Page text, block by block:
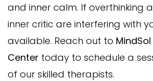
and inner calm. If overthinking
inner critic are interfering with
available. Reach out to
Center today to schedule a
of our skilled therapists.